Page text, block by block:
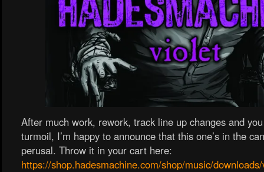
After much work, rework, track line up changes and
turmoil, I’m happy to announce that this one’s in the
perusal. Throw it in your cart here:
https://shop.hadesmachine.com/shop/music/